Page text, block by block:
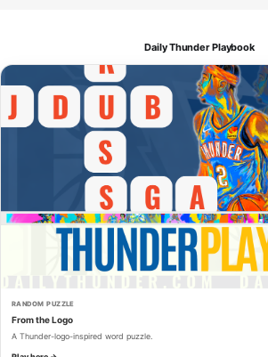
Daily Thunder Playbook
RANDOM PUZZLE
From the Logo
A Thunder-logo-inspired word puzzle.